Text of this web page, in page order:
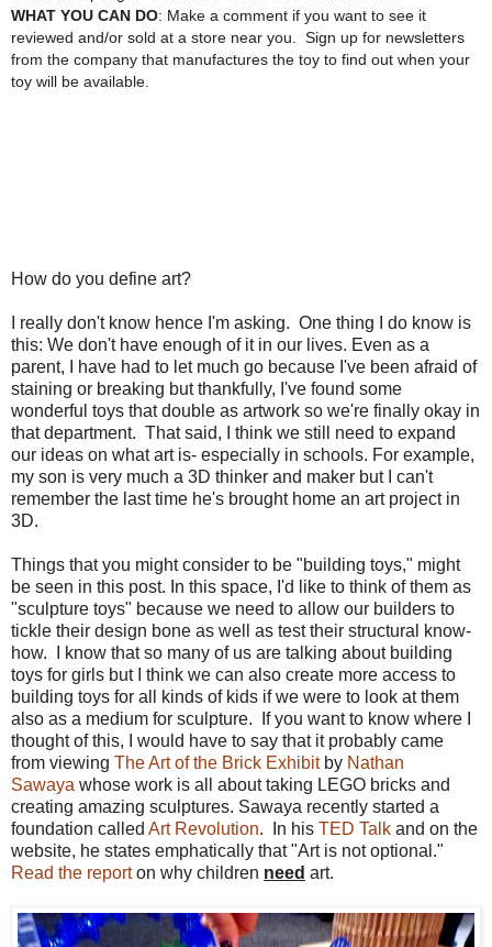
WHAT YOU CAN DO: Make a comment if you want to see it
reviewed and/or sold at a store near you. Sign up for newsletters
from the company that manufactures the toy to find out when your
toy will be available.
How do you define art?
I really don't know hence I'm asking. One thing I do know is
this: We don't have enough of it in our lives. Even as a
parent, I have had to let much go because I've been afraid of
staining or breaking but thankfully, I've found some
wonderful toys that double as artwork so we're finally okay in
that department. That said, I think we still need to expand
our ideas on what art is- especially in schools. For example,
my son is very much a 3D thinker and maker but I can't
remember the last time he's brought home an art project in
3D.
Things that you might consider to be "building toys," might
be seen in this post. In this space, I'd like to think of them as
"sculpture toys" because we need to allow our builders to
tickle their design bone as well as test their structural know-
how. I know that so many of us are talking about building
toys for girls but I think we can also create more access to
building toys for all kinds of kids if we were to look at them
also as a medium for sculpture. If you want to know where I
thought of this, I would have to say that it probably came
from viewing The Art of the Brick Exhibitby Nathan
Sawaya whose work is all about taking LEGO bricks and
creating amazing sculptures. Sawaya recently started a
foundation called Art Revolution. In his TED Talk and on the
website, he states emphatically that "Art is not optional."
Read the reporton why children need art.